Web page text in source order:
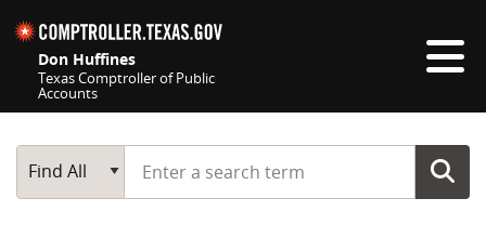
Don Huffines
Texas Comptroller of Public
Accounts
Main Search
Find All
Start typing a search term